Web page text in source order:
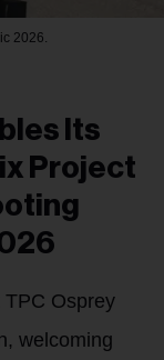
2026.
Its
Project
Osprey
welcoming